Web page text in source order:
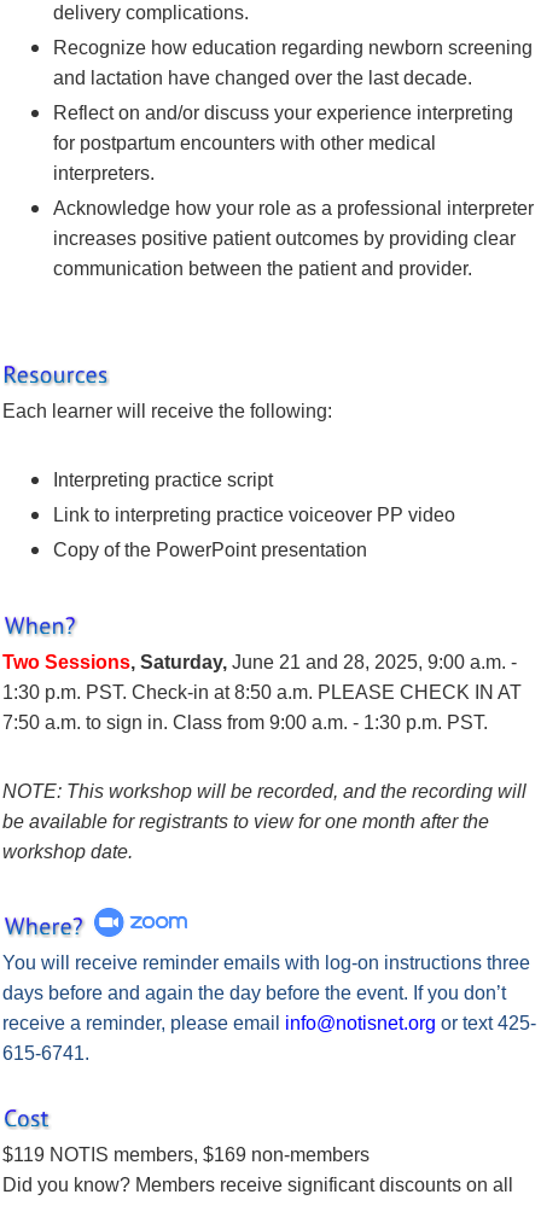
delivery complications.
Recognize how education regarding newborn screening
and lactation have changed over the last decade.
Reflect on and/or discuss your experience interpreting
for postpartum encounters with other medical
interpreters.
Acknowledge how your role as a professional interpreter
increases positive patient outcomes by providing clear
communication between the patient and provider.
Each learner will receive the following:
Interpreting practice script
Link to interpreting practice voiceover PP video
Copy of the PowerPoint presentation
Two Sessions, Saturday, June 21 and 28, 2025, 9:00 a.m. -
1:30 p.m. PST. Check-in at 8:50 a.m. PLEASE CHECK IN AT
7:50 a.m. to sign in. Class from 9:00 a.m. - 1:30 p.m. PST.
NOTE: This workshop will be recorded, and the recording will
be available for registrants to view for one month after the
workshop date.
You will receive reminder emails with log-on instructions three
days before and again the day before the event. If you don’t
receive a reminder, please email info@notisnet.org or text 425-
615-6741.
$119 NOTIS members, $169 non-members
Did you know? Members receive significant discounts on all